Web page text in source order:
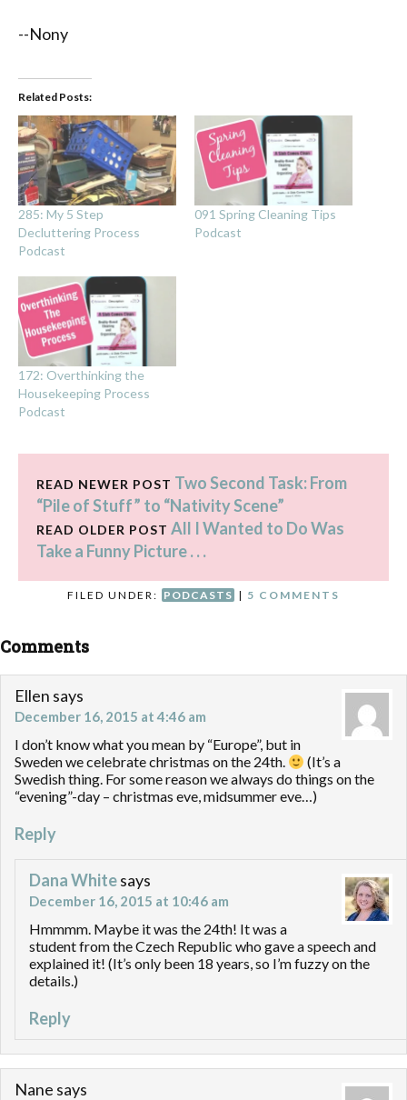
--Nony
Related Posts:
285: My 5 Step
Decluttering Process
Podcast
091 Spring Cleaning Tips
Podcast
172: Overthinking the
Housekeeping Process
Podcast
READ NEWER POST Two Second Task: From
“Pile of Stuff” to “Nativity Scene”
READ OLDER POST All I Wanted to Do Was
Take a Funny Picture . . .
FILED UNDER: PODCASTS | 5 COMMENTS
Comments
Ellen says
December 16, 2015 at 4:46 am
I don’t know what you mean by “Europe”, but in
Sweden we celebrate christmas on the 24th.
(It’s a
Swedish thing. For some reason we always do things on the
“evening”-day – christmas eve, midsummer eve…)
Reply
Dana Whitesays
December 16, 2015 at 10:46 am
Hmmmm. Maybe it was the 24th! It was a
student from the Czech Republic who gave a speech and
explained it! (It’s only been 18 years, so I’m fuzzy on the
details.)
Reply
Nane says